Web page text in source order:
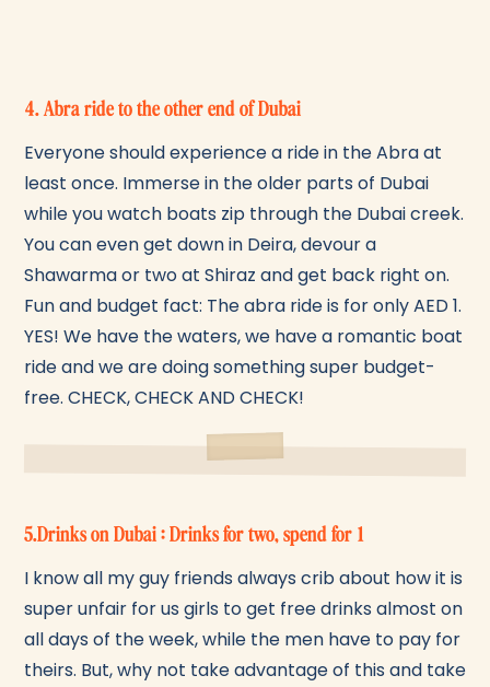
4. Abra ride to the other end of Dubai
Everyone should experience a ride in the Abra at
least once. Immerse in the older parts of Dubai
while you watch boats zip through the Dubai creek.
You can even get down in Deira, devour a
Shawarma or two at Shiraz and get back right on.
Fun and budget fact: The abra ride is for only AED 1.
YES! We have the waters, we have a romantic boat
ride and we are doing something super budget-
free. CHECK, CHECK AND CHECK!
5.Drinks on Dubai : Drinks for two, spend for 1
I know all my guy friends always crib about how it is
super unfair for us girls to get free drinks almost on
all days of the week, while the men have to pay for
theirs. But, why not take advantage of this and take